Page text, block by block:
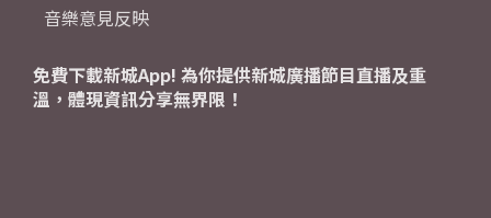
音樂意見反映
免費下載新城App! 為你提供新城廣播節目直播及重
溫，體現資訊分享無界限！